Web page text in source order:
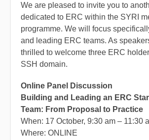
We are pleased to invite you to
dedicated to ERC within the SYRI
programme. We will focus
and leading ERC teams. As
thrilled to welcome three ERC
SSH domain.
Online Panel Discussion
Building and Leading an ERC
Team: From Proposal to Practice
When: 17 October, 9:30 am – 11:30
Where: ONLINE